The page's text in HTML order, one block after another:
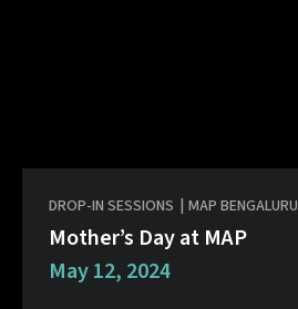
DROP-IN SESSIONS | MAP BENGALURU
Mother’s Day at MAP
May 12, 2024